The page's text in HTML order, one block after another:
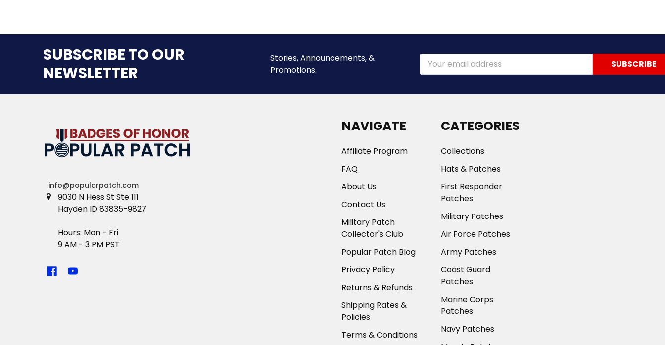
SUBSCRIBE TO OUR
NEWSLETTER
Stories, Announcements, &
Promotions.
Email
Address
info@popularpatch.com
9030 N Hess St Ste 111
Hayden ID 83835-9827
Hours: Mon - Fri
9 AM - 3 PM PST
NAVIGATE
Affiliate Program
FAQ
About Us
Contact Us
Military Patch
Collector's Club
Popular Patch Blog
Privacy Policy
Returns & Refunds
Shipping Rates &
Policies
Terms & Conditions
CATEGORIES
Collections
Hats & Patches
First Responder
Patches
Military Patches
Air Force Patches
Army Patches
Coast Guard
Patches
Marine Corps
Patches
Navy Patches